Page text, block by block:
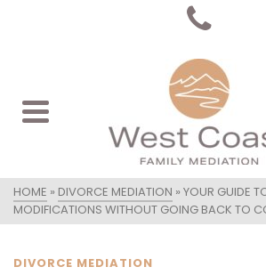
HOME » DIVORCE MEDIATION » YOUR GUIDE
MODIFICATIONS WITHOUT GOING BACK TO
DIVORCE MEDIATION